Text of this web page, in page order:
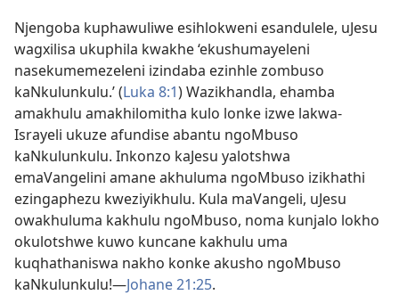
Njengoba kuphawuliwe esihlokweni esandulele, uJesu
wagxilisa ukuphila kwakhe ‘ekushumayeleni
nasekumemezeleni izindaba ezinhle zombuso
kaNkulunkulu.’ (Luka 8:1) Wazikhandla, ehamba
amakhulu amakhilomitha kulo lonke izwe lakwa-
Israyeli ukuze afundise abantu ngoMbuso
kaNkulunkulu. Inkonzo kaJesu yalotshwa
emaVangelini amane akhuluma ngoMbuso izikhathi
ezingaphezu kweziyikhulu. Kula maVangeli, uJesu
owakhuluma kakhulu ngoMbuso, noma kunjalo lokho
okulotshwe kuwo kuncane kakhulu uma
kuqhathaniswa nakho konke akusho ngoMbuso
kaNkulunkulu!—Johane 21:25.